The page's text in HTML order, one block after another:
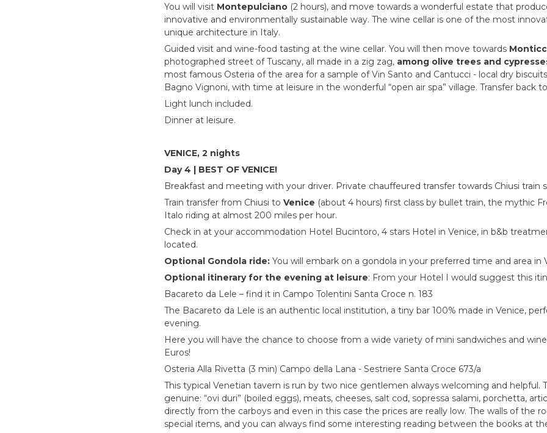
You will visit Montepulciano(2 hours), and move towards a wonderful estate that
innovative and environmentally sustainable way. The wine cellar is one of the most
unique architecture in Italy.
Guided visit and wine-food tasting at the wine cellar. You will then move towards
photographed street of Tuscany, all made in a zig zag, among olive trees and
most famous Osteria of the area for a sample of Vin Santo and Cantucci - local dry
Bagno Vignoni, with time at leisure in the wonderful “open air spa” village. Transfer back
Light lunch included.
Dinner at leisure.
VENICE, 2 nights
Day 4 | BEST OF VENICE!
Breakfast and meeting with your driver. Private chauffeured transfer towards Chiusi train
Train transfer from Chiusi to Venice (about 4 hours) first class by bullet train, the mythic
Italo riding at almost 200 miles per hour.
Check in at your accommodation Hotel Bucintoro, 4 stars Hotel in Venice, in b&b
located.
Optional Gondola ride:You will embark on a gondola in your preferred time and area in
Optional itinerary for the evening at leisure: From your Hotel I would suggest this
Bacareto da Lele – find it in Campo Tolentini Santa Croce n. 183
The Bacareto da Lele is an authentic local institution, a tiny bar 100% made in Venice,
evening.
Here you will have the chance to choose from a wide variety of mini sandwiches and
Euros!
Osteria Alla Rivetta (3 min) Campo della Lana - Sestriere Santa Croce 673/a
This typical Venetian tavern is run by two nice gentlemen always welcoming and helpful.
genuine: “ovi duri” (boiled eggs), meats, cheeses, salt cod, sopressa salami, porchetta,
directly from the carboys and even in this case the prices are really low. The walls of the
special items, and you can always find some interesting reading between the books at